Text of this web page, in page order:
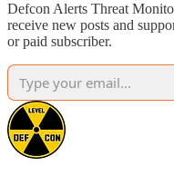
Defcon Alerts Threat
receive new posts and
or paid subscriber.